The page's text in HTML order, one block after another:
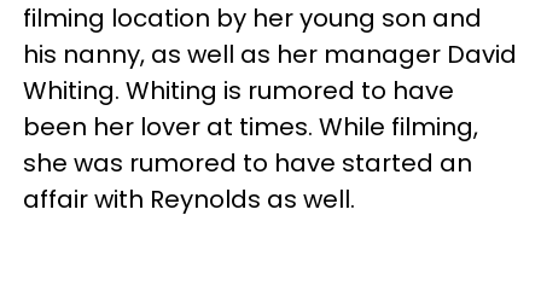
filming location by her young son and
his nanny, as well as her manager David
Whiting. Whiting is rumored to have
been her lover at times. While filming,
she was rumored to have started an
affair with Reynolds as well.